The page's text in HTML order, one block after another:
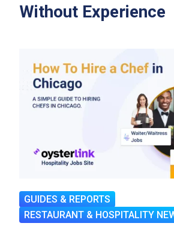
Without Experience
GUIDES & REPORTS
RESTAURANT & HOSPITALITY